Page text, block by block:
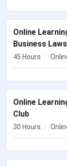
Online
Business
45 Hours
Online
Club
30 Hours